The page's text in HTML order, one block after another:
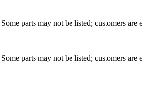
Some parts may not be listed; customers
Some parts may not be listed; customers